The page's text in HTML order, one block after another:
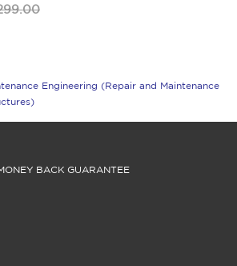
Engineering (Repair and Maintenance
BACK GUARANTEE